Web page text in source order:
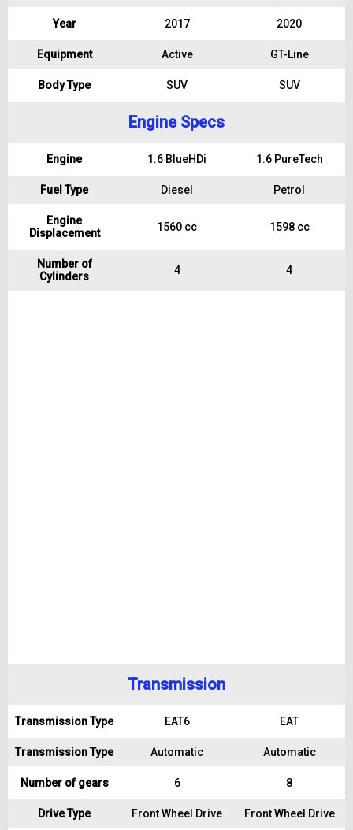
Year 2017 2020
Equipment Active GT-Line
Body Type SUV SUV
Engine Specs
Engine 1.6 BlueHDi 1.6 PureTech
Fuel Type Diesel Petrol
Engine
Displacement
1560 cc 1598 cc
Number of
Cylinders
4 4
Transmission
Transmission Type EAT6 EAT
Transmission Type Automatic Automatic
Number of gears 6 8
Drive Type Front Wheel Drive Front Wheel Drive